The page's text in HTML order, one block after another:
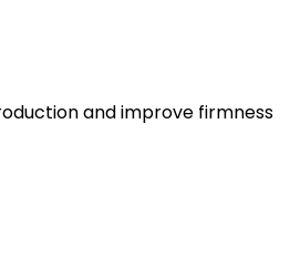
and improve firmness